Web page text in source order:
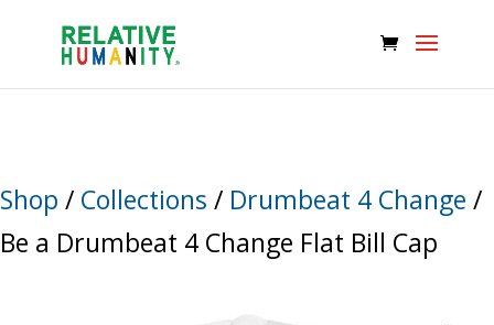
Shop / Collections / Drumbeat 4 Change /
Be a Drumbeat 4 Change Flat Bill Cap